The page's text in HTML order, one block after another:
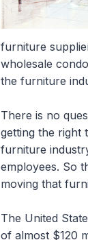
furniture
wholesale
the furniture
There is no
getting the right
furniture
employees. So
moving that
The United
of almost $120